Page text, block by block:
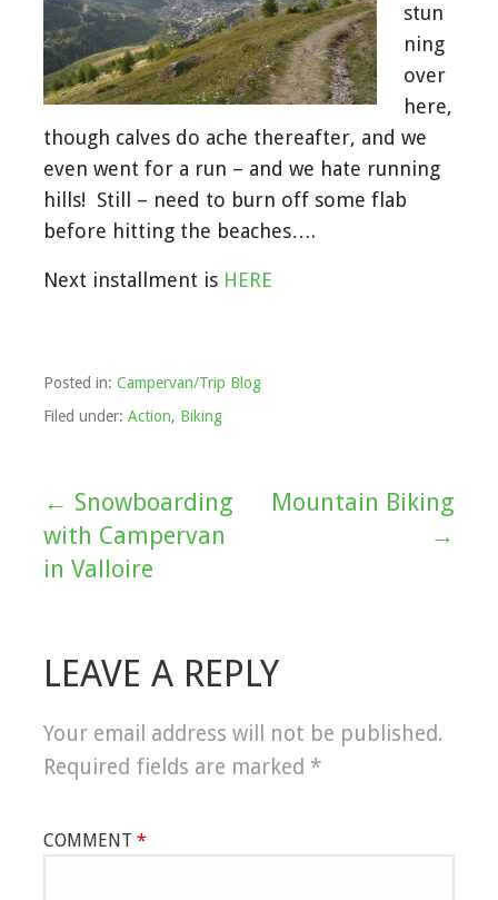
stun
ning
over
here,
though calves do ache thereafter, and we
even went for a run – and we hate running
hills! Still – need to burn off some flab
before hitting the beaches….
Next installment is HERE
Posted in: Campervan/Trip Blog
Filed under: Action, Biking
Post
navigation
← Snowboarding
with Campervan
in Valloire
Mountain Biking
→
LEAVE A REPLY
Your email address will not be published.
Required fields are marked *
COMMENT *